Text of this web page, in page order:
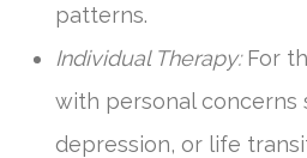
patterns.
Individual Therapy:For
with personal concerns
depression, or life